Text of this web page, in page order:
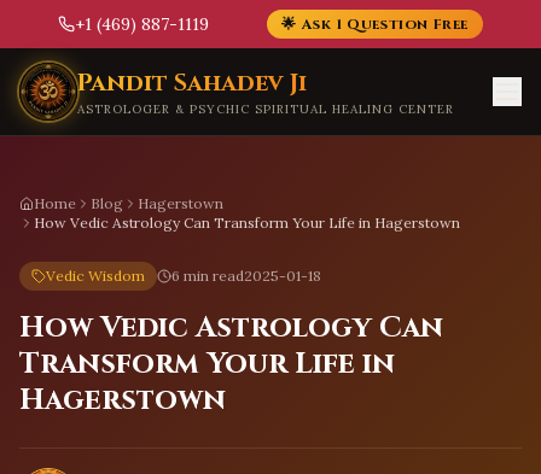
+1 (469) 887-1119 🌟 Ask 1 Question Free
Skip to main content
Pandit Sahadev Ji
ASTROLOGER & PSYCHIC SPIRITUAL HEALING CENTER
Home Blog
Hagerstown
How Vedic Astrology Can Transform Your Life in Hagerstown
Vedic Wisdom 6 min read2025-01-18
How Vedic Astrology Can
Transform Your Life in
Hagerstown